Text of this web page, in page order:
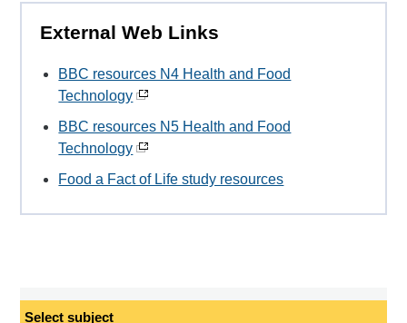
External Web Links
BBC resources N4 Health and Food
Technology
BBC resources N5 Health and Food
Technology
Food a Fact of Life study resources